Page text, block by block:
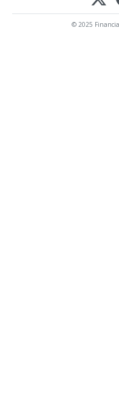
© 2025